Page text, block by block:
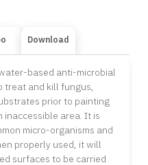
Download
based anti-microbial
treat and kill fungus,
prior to painting
area. It is
micro-organisms and
properly used, it will
surfaces to be carried